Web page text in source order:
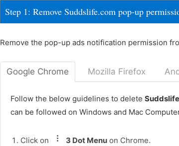
Step 1: Remove Suddslife.com pop-up
Remove the pop-up ads notification permission
Google Chrome Mozilla Firefox
Follow the below guidelines to delete
can be followed on Windows and Mac
Click on 3 Dot Menu on Chrome.